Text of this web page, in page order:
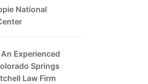
National
Experienced
Springs
Law Firm